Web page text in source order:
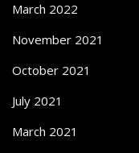
March 2022
November 2021
October 2021
July 2021
March 2021